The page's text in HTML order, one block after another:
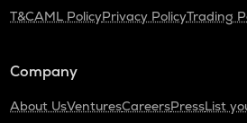
T&CAML PolicyPrivacy PolicyTrading
Company
About UsVenturesCareersPressList